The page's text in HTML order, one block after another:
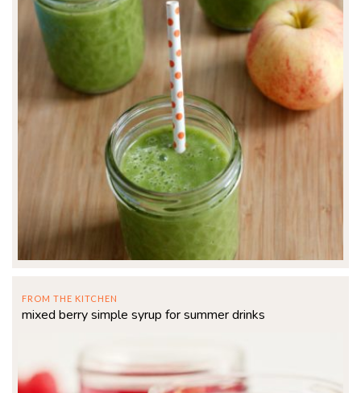
FROM THE KITCHEN
mixed berry simple syrup for summer drinks